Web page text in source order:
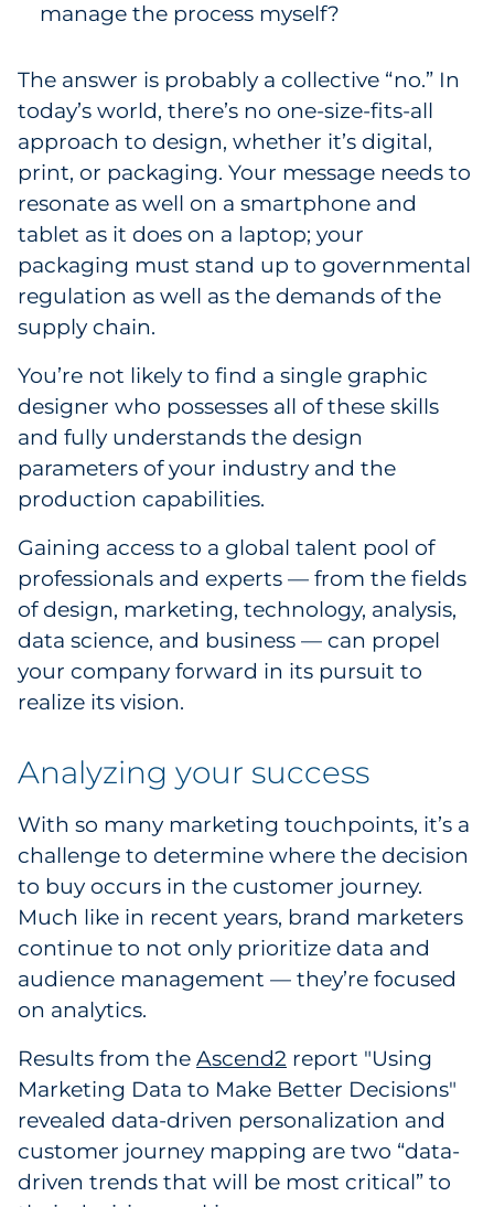
manage the process myself?
The answer is probably a collective “no.” In
today’s world, there’s no one-size-fits-all
approach to design, whether it’s digital,
print, or packaging. Your message needs to
resonate as well on a smartphone and
tablet as it does on a laptop; your
packaging must stand up to governmental
regulation as well as the demands of the
supply chain.
You’re not likely to find a single graphic
designer who possesses all of these skills
and fully understands the design
parameters of your industry and the
production capabilities.
Gaining access to a global talent pool of
professionals and experts — from the fields
of design, marketing, technology, analysis,
data science, and business — can propel
your company forward in its pursuit to
realize its vision.
Analyzing your success
With so many marketing touchpoints, it’s a
challenge to determine where the decision
to buy occurs in the customer journey.
Much like in recent years, brand marketers
continue to not only prioritize data and
audience management — they’re focused
on analytics.
Results from the Ascend2 report "Using
Marketing Data to Make Better Decisions"
revealed data-driven personalization and
customer journey mapping are two “data-
driven trends that will be most critical” to